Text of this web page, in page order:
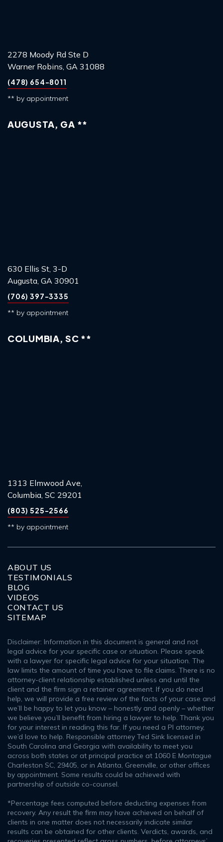
2278 Moody Rd Ste D
Warner Robins, GA 31088
(478) 654-8011
** by appointment
AUGUSTA, GA **
630 Ellis St, 3-D
Augusta, GA 30901
(706) 397-3335
** by appointment
COLUMBIA, SC **
1313 Elmwood Ave,
Columbia, SC 29201
(803) 525-2566
** by appointment
ABOUT US
TESTIMONIALS
BLOG
VIDEOS
CONTACT US
SITEMAP
Disclaimer: Information in this document is general and not
legal advice for your specific case or situation. Please speak
with a lawyer for specific legal advice for your situation. The
law limits the amount of time you have to file claims. There is no
attorney-client relationship established unless and until the
client and the firm sign a retainer agreement. If you do need
help, we will provide a free review of the facts of your case and
we’ll be happy to let you know – honestly and openly – whether
we believe you’ll benefit from hiring a lawyer to help. Thank you
for your interest in reading this far. If you need a PI attorney,
we’d love to help. Responsible attorney Ted Sink licensed in
South Carolina and Georgia with availability to meet you
across both states or at principal practice at 1060 E Montague
Charleston SC, 29405, or in Atlanta, Greenville, or other offices
by appointment. Some results could be achieved with
partnership of outside co-counsel.
*Percentage fees computed before deducting expenses from
recovery. Any result the firm may have achieved on behalf of
clients in one matter does not necessarily indicate similar
results can be obtained for other clients. Verdicts, awards, and